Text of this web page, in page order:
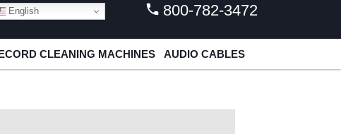
English 800-782-3472
CLEANING MACHINES AUDIO CABLES